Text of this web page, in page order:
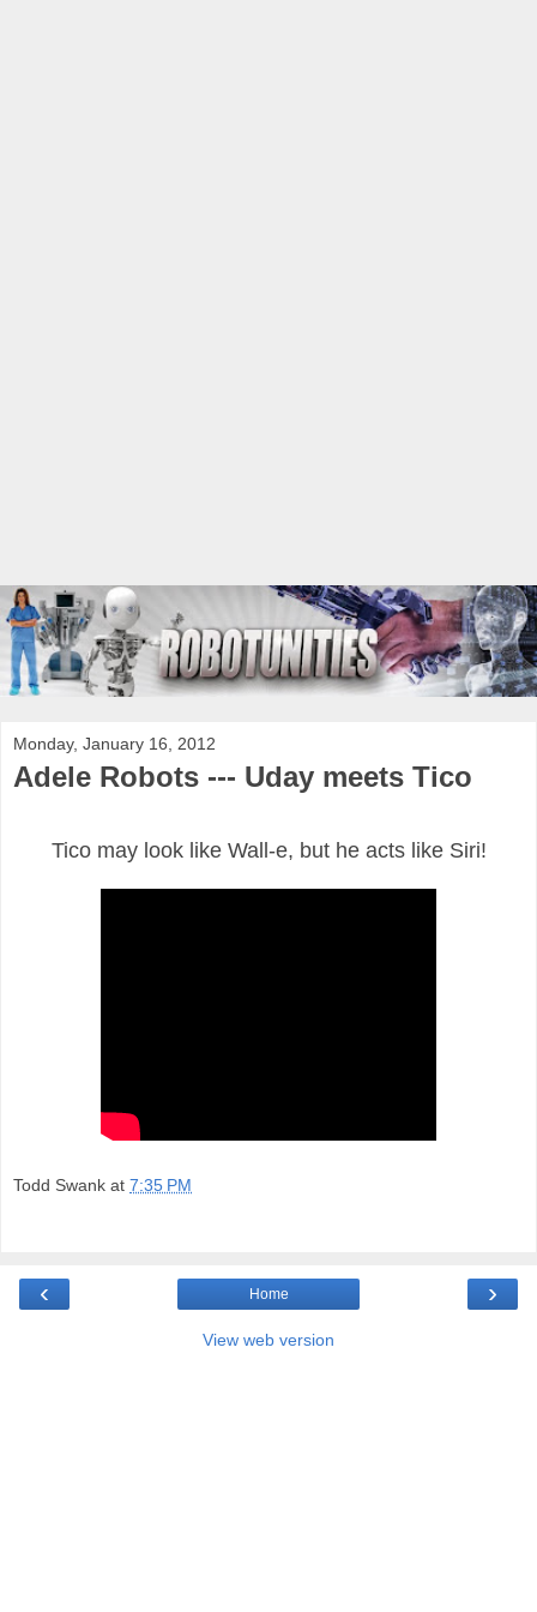
Monday, January 16, 2012
Adele Robots --- Uday meets Tico
Tico may look like Wall-e, but he acts like Siri!
Todd Swank at 7:35 PM
‹ ›
Home
View web version